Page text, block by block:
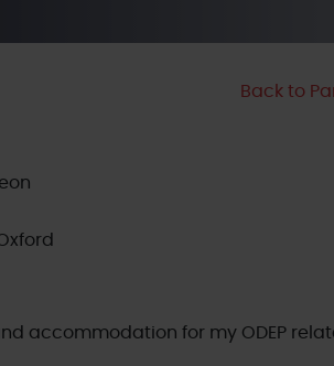
Back to
accommodation for my ODEP